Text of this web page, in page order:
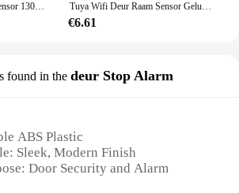
Tuya Wifi Deurvenster Sensor 130db Geluidslampje Alarm Draadloze Deurdetector Smartlife App Afstandsbediening Voor Alexa Google Home Tuya Wifi Deur Raam Sensor Geluid En Licht Alarm Huis Beveiliging Draadloze Magnetische Anti-Diefstal Slimme Voice Control Bescherming
€6.61
found in the deur Stop Alarm
ABS Plastic
Sleek, Modern Finish
Door Security and Alarm